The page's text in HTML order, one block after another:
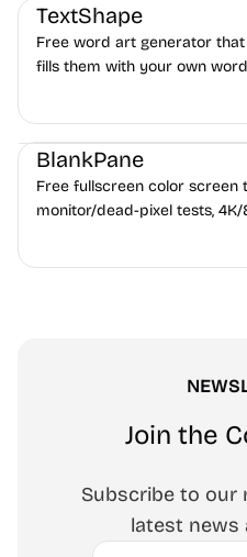
TextShape
Free word art generator
fills them with your own
own image, three fill styles,
MP4/GIF. Free, no account,
Others Growth Video Editing
BlankPane
Free fullscreen color screen
monitor/dead-pixel tests,
white-background editor, 11
Join the
Subscribe to
latest news
Email